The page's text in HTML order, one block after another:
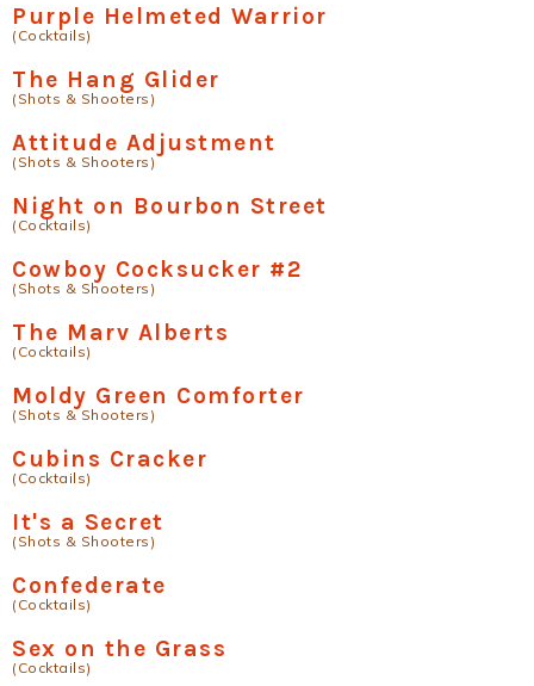
Purple Helmeted Warrior
(Cocktails)
The Hang Glider
(Shots & Shooters)
Attitude Adjustment
(Shots & Shooters)
Night on Bourbon Street
(Cocktails)
Cowboy Cocksucker #2
(Shots & Shooters)
The Marv Alberts
(Cocktails)
Moldy Green Comforter
(Shots & Shooters)
Cubins Cracker
(Cocktails)
It's a Secret
(Shots & Shooters)
Confederate
(Cocktails)
Sex on the Grass
(Cocktails)